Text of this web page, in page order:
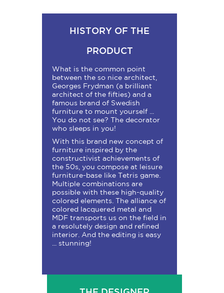
HISTORY OF THE
PRODUCT
What is the common point
between the so nice architect,
Georges Frydman (a brilliant
architect of the fifties) and a
famous brand of Swedish
furniture to mount yourself ...
You do not see? The decorator
who sleeps in you!
With this brand new concept of
furniture inspired by the
constructivist achievements of
the 50s, you compose at leisure
furniture-base like Tetris game.
Multiple combinations are
possible with these high-quality
colored elements. The alliance of
colored lacquered metal and
MDF transports us on the field in
a resolutely design and refined
interior. And the editing is easy
... stunning!